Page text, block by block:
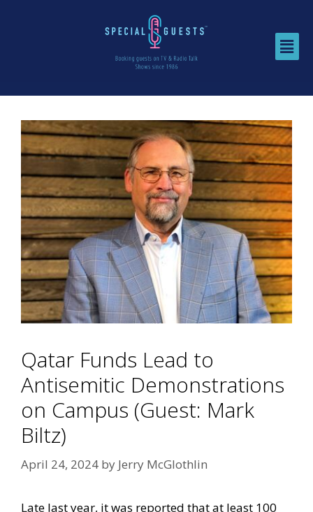
Qatar Funds Lead to
Antisemitic Demonstrations
on Campus (Guest: Mark
Biltz)
April 24, 2024 by Jerry McGlothlin
Late last year, it was reported that at least 100